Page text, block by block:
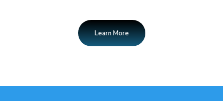
Learn More